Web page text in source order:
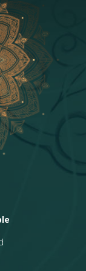
Lakshmanar
Jesus